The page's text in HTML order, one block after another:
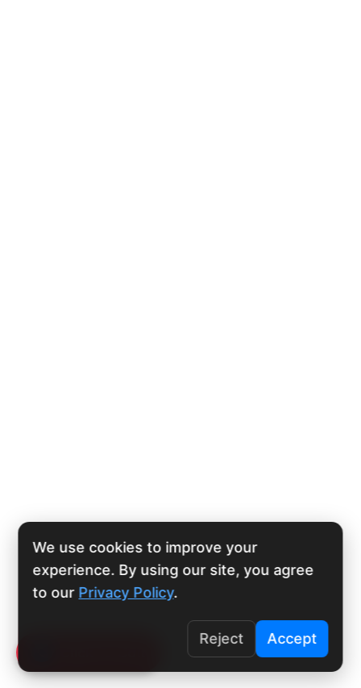
We use cookies to improve your
experience. By using our site, you agree
to our Privacy Policy.
Reject Accept